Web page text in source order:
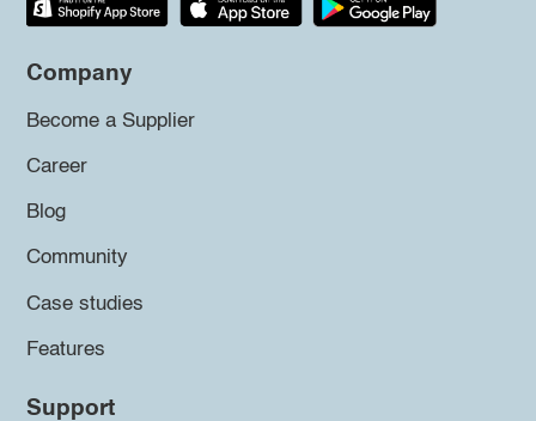
Company
Become a Supplier
Career
Blog
Community
Case studies
Features
Support